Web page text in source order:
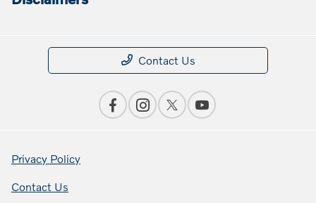
Contact Us
Privacy Policy
Contact Us